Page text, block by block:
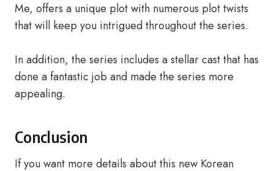
Me, offers a unique plot with numerous plot twists
that will keep you intrigued throughout the series.
In addition, the series includes a stellar cast that has
done a fantastic job and made the series more
appealing.
Conclusion
If you want more details about this new Korean